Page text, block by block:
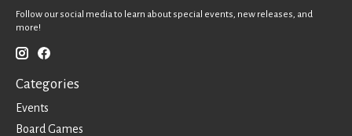
Follow our social media to learn about special events, new releases, and
more!
Categories
Events
Board Games